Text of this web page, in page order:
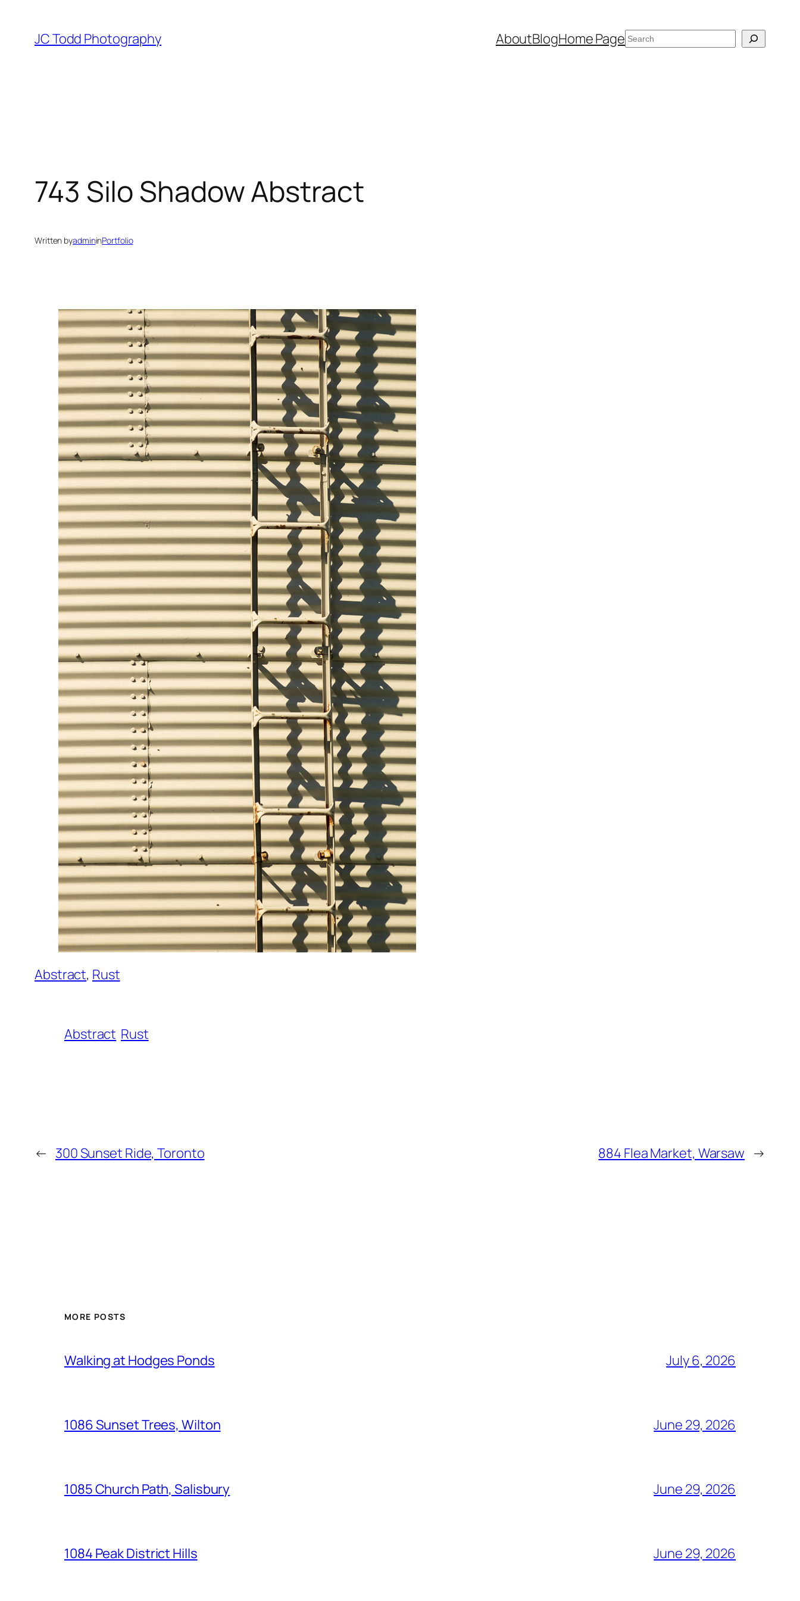
content
JC Todd Photography AboutBlogHome Page Search
743 Silo Shadow Abstract
Written byadmininPortfolio
Abstract, Rust
Abstract Rust
← 300 Sunset Ride, Toronto 884 Flea Market, Warsaw →
MORE POSTS
Walking at Hodges Ponds July 6, 2026
1086 Sunset Trees, Wilton June 29, 2026
1085 Church Path, Salisbury June 29, 2026
1084 Peak District Hills June 29, 2026